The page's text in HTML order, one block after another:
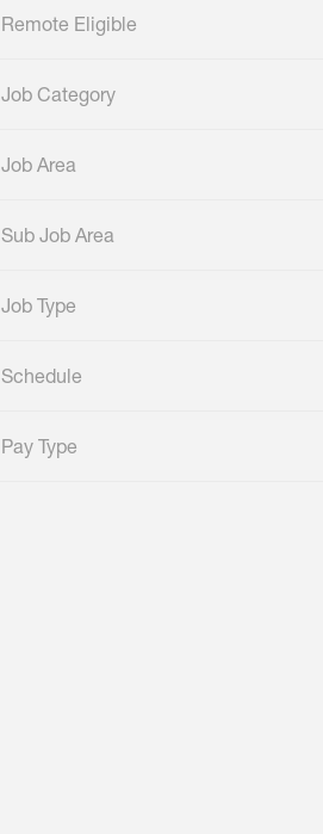
Remote Eligible
click to expand
Job Category
click to expand
Job Area
click to expand
Sub Job Area
click to expand
Job Type
click to expand
Schedule
click to expand
Pay Type
click to expand